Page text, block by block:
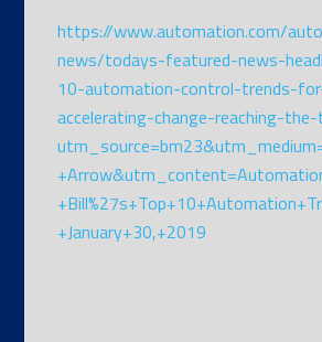
https://www.automation.com/
news/todays-featured-news-
10-automation-control-trends-
accelerating-change-reaching-
+January+30,+2019